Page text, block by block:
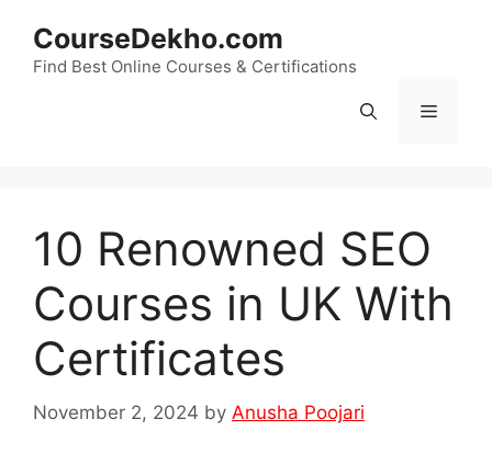
content
CourseDekho.com
Find Best Online Courses & Certifications
Menu
10 Renowned SEO
Courses in UK With
Certificates
November 2, 2024 by Anusha Poojari